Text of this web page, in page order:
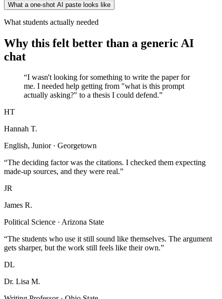
What a one-shot AI paste looks like
What students actually needed
Why this felt better than a generic AI
chat
“I wasn't looking for something to write the paper for
me. I needed help getting from "what is this prompt
actually asking?" to a thesis I could defend.”
HT
Hannah T.
English, Junior · Georgetown
“The deciding factor was the citations. I checked them expecting
made-up sources, and they were real.”
JR
James R.
Political Science · Arizona State
“The students who use it still sound like themselves. The argument
gets sharper, but the work still feels like their own.”
DL
Dr. Lisa M.